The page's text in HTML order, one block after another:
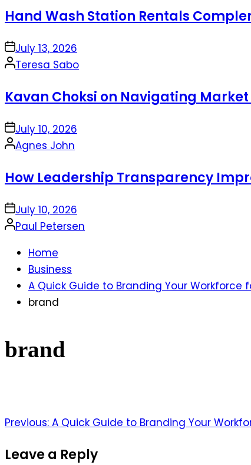
Hand Wash Station Rentals
onJuly 13, 2026
Posted
Teresa Sabo
Kavan Choksi on Navigating
onJuly 10, 2026
Posted
Agnes John
How Leadership Transparency
onJuly 10, 2026
Posted
Paul Petersen
Home
Business
A Quick Guide to Branding Your Workforce
brand
brand
Post
navigation
Previous: A Quick Guide to Branding Your
Leave a Reply